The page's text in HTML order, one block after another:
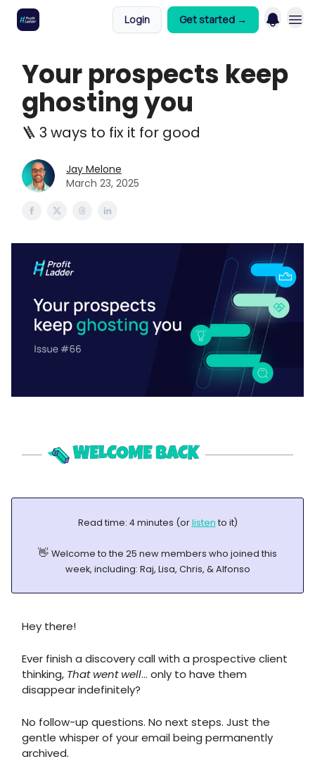
Login Get started →
Your prospects keep
ghosting you
🪜 3 ways to fix it for good
Jay Melone
March 23, 2025
Read time: 4 minutes (orlisten to it)
👋 Welcome to the 25 new members who joined this
week, including: Raj, Lisa, Chris, & Alfonso
Hey there!
Ever finish a discovery call with a prospective client
thinking, That went well… only to have them
disappear indefinitely?
No follow-up questions. No next steps. Just the
gentle whisper of your email being permanently
archived.